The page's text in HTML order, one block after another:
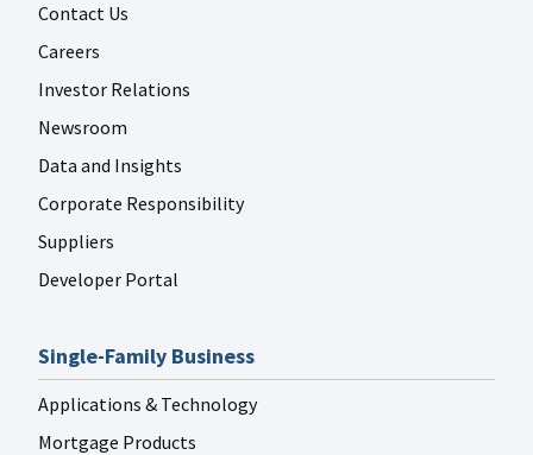
Contact Us
Careers
Investor Relations
Newsroom
Data and Insights
Corporate Responsibility
Suppliers
Developer Portal
Single-Family Business
Applications & Technology
Mortgage Products